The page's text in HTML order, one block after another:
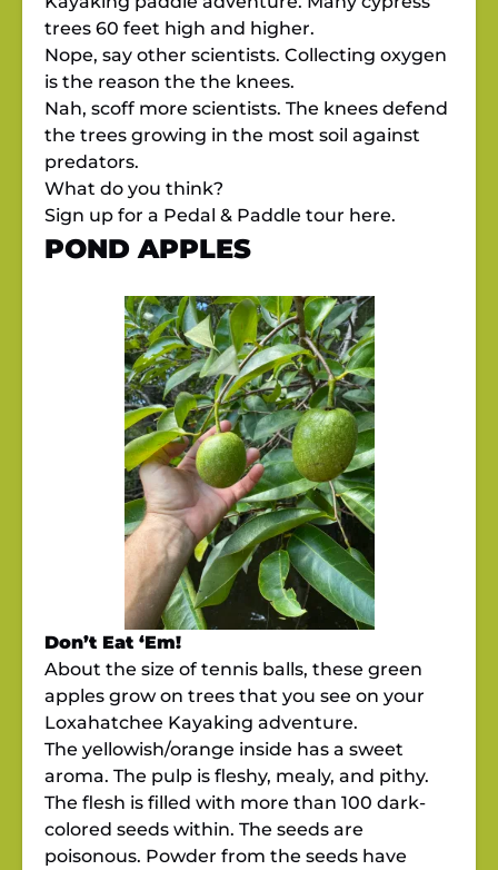
trees 60 feet high and higher.
Nope, say other scientists. Collecting oxygen
is the reason the the knees.
Nah, scoff more scientists. The knees defend
the trees growing in the most soil against
predators.
What do you think?
Sign up for a Pedal & Paddle tour here.
POND APPLES
Don’t Eat ‘Em!
About the size of tennis balls, these green
apples grow on trees that you see on your
Loxahatchee Kayaking adventure.
The yellowish/orange inside has a sweet
aroma. The pulp is fleshy, mealy, and pithy.
The flesh is filled with more than 100 dark-
colored seeds within. The seeds are
poisonous. Powder from the seeds have